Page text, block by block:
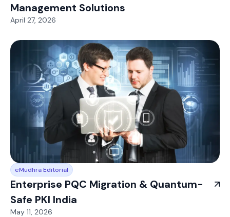
Management Solutions
April 27, 2026
eMudhra Editorial
Enterprise PQC Migration & Quantum-
Safe PKI India
May 11, 2026